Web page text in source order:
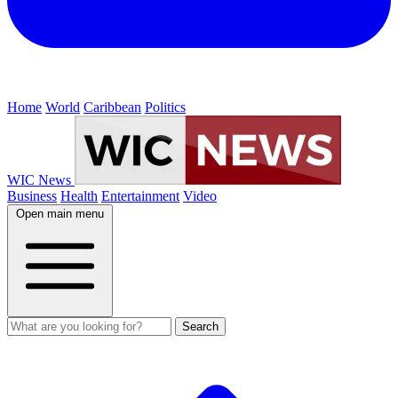
Home World Caribbean Politics
WIC News
Business Health Entertainment Video
Open main menu
Search